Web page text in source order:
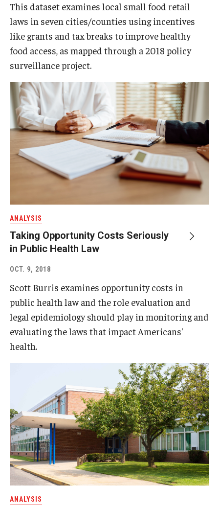
This dataset examines local small food retail
laws in seven cities/counties using incentives
like grants and tax breaks to improve healthy
food access, as mapped through a 2018 policy
surveillance project.
ANALYSIS
Taking Opportunity Costs Seriously
in Public Health Law
OCT. 9, 2018
Scott Burris examines opportunity costs in
public health law and the role evaluation and
legal epidemiology should play in monitoring and
evaluating the laws that impact Americans'
health.
ANALYSIS